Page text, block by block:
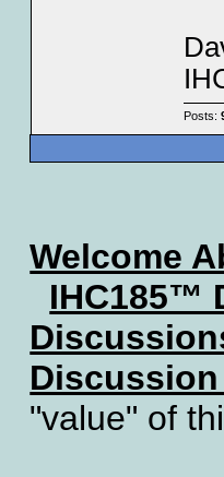
Posts:
Welcome
IHC185™
"value" of